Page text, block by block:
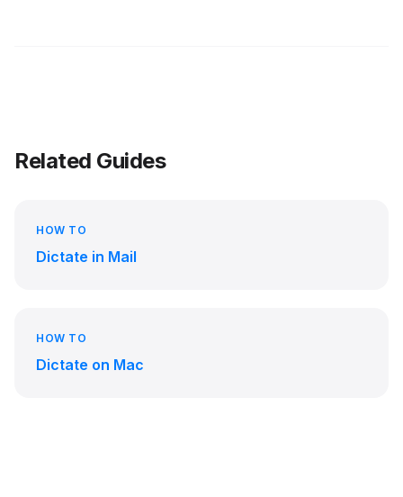
Related Guides
HOW TO
Dictate in Mail
HOW TO
Dictate on Mac